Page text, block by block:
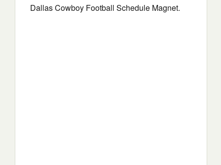
Dallas Cowboy Football Schedule Magnet.